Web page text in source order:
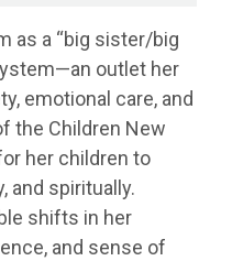
as a “big sister/big
outlet her
emotional care, and
the Children New
her children to
and spiritually.
shifts in her
and sense of